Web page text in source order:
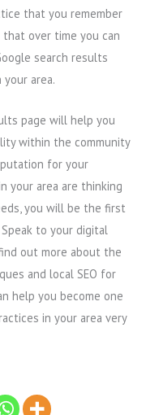
that you remember
over time you can
search results
area.
page will help you
within the community
for your
your area are thinking
you will be the first
to your digital
out more about the
and local SEO for
help you become one
in your area very